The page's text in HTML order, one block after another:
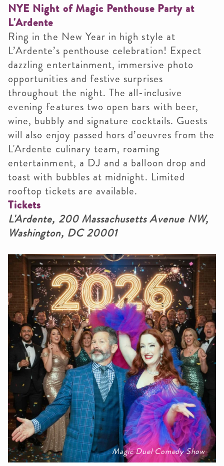
NYE Night of Magic Penthouse Party at
L'Ardente
Ring in the New Year in high style at
L’Ardente’s penthouse celebration! Expect
dazzling entertainment, immersive photo
opportunities and festive surprises
throughout the night. The all-inclusive
evening features two open bars with beer,
wine, bubbly and signature cocktails. Guests
will also enjoy passed hors d’oeuvres from the
L'Ardente culinary team, roaming
entertainment, a DJ and a balloon drop and
toast with bubbles at midnight. Limited
rooftop tickets are available.
Tickets
L'Ardente, 200 Massachusetts Avenue NW,
Washington, DC 20001
Magic Duel Comedy Show